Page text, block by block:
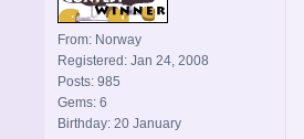
From: Norway
Registered: Jan 24, 2008
Posts: 985
Gems: 6
Birthday: 20 January